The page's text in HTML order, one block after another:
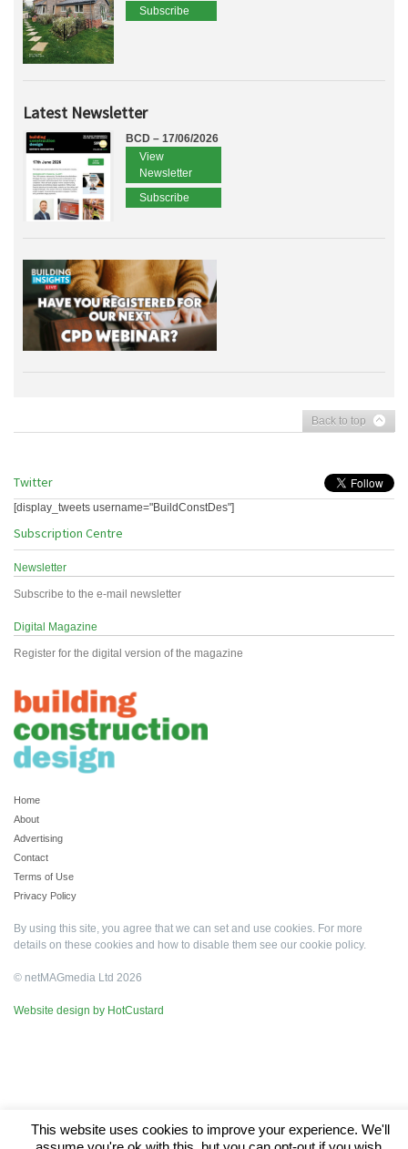
Subscribe
Latest Newsletter
BCD – 17/06/2026
View
Newsletter
Subscribe
Back to top
Twitter
[display_tweets username="BuildConstDes"]
Subscription Centre
Newsletter
Subscribe to the e-mail newsletter
Digital Magazine
Register for the digital version of the magazine
Home
About
Advertising
Contact
Terms of Use
Privacy Policy
By using this site, you agree that we can set and use cookies. For more
details on these cookies and how to disable them see our cookie policy.
© netMAGmedia Ltd 2026
Website design by HotCustard
This website uses cookies to improve your experience. We'll